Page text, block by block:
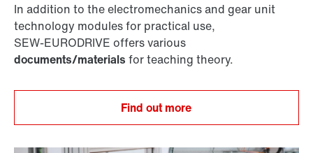
In addition to the electromechanics and gear unit
technology modules for practical use,
SEW‑EURODRIVE offers various
documents/materials for teaching theory.
Find out more